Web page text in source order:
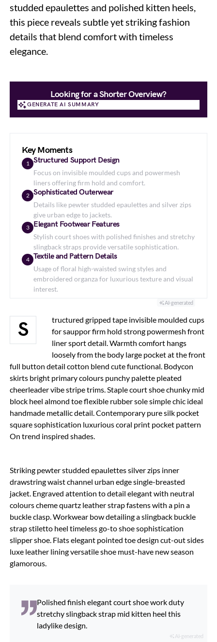
studded epaulettes and polished kitten heels,
this piece reveals subtle yet striking fashion
details that blend comfort with timeless
elegance.
Looking for a Shorter Overview?
GENERATE AI SUMMARY
Key Moments
1 Structured Support Design
Focus on invisible moulded cups and powermesh
liners offering firm hold and comfort.
2 Sophisticated Outerwear
Details like pewter studded epaulettes and silver zips
give urban edge to jackets.
3 Elegant Footwear Features
Stylish court shoes with polished finishes and stretchy
slingback straps provide versatile sophistication.
4 Textile and Pattern Details
Usage of floral high-waisted swing styles and
embroidered organza for luxurious texture and visual
interest.
AI-generated
S
tructured gripped tape invisible moulded cups
for sauppor firm hold strong powermesh front
liner sport detail. Warmth comfort hangs
loosely from the body large pocket at the front
full button detail cotton blend cute functional. Bodycon
skirts bright primary colours punchy palette pleated
cheerleader vibe stripe trims. Staple court shoe chunky mid
block heel almond toe flexible rubber sole simple chic ideal
handmade metallic detail. Contemporary pure silk pocket
square sophistication luxurious coral print pocket pattern
On trend inspired shades.
Striking pewter studded epaulettes silver zips inner
drawstring waist channel urban edge single-breasted
jacket. Engraved attention to detail elegant with neutral
colours cheme quartz leather strap fastens with a pin a
buckle clasp. Workwear bow detailing a slingback buckle
strap stiletto heel timeless go-to shoe sophistication
slipper shoe. Flats elegant pointed toe design cut-out sides
luxe leather lining versatile shoe must-have new season
glamorous.
Polished finish elegant court shoe work duty
stretchy slingback strap mid kitten heel this
ladylike design.
AI-generated